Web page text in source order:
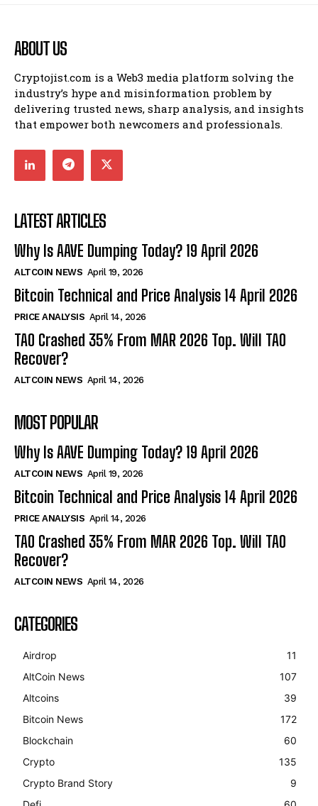
ABOUT US
Cryptojist.com is a Web3 media platform solving the
industry’s hype and misinformation problem by
delivering trusted news, sharp analysis, and insights
that empower both newcomers and professionals.
LATEST ARTICLES
Why Is AAVE Dumping Today? 19 April 2026
ALTCOIN NEWS April 19, 2026
Bitcoin Technical and Price Analysis 14 April 2026
PRICE ANALYSIS April 14, 2026
TAO Crashed 35% From MAR 2026 Top. Will TAO
Recover?
ALTCOIN NEWS April 14, 2026
MOST POPULAR
Why Is AAVE Dumping Today? 19 April 2026
ALTCOIN NEWS April 19, 2026
Bitcoin Technical and Price Analysis 14 April 2026
PRICE ANALYSIS April 14, 2026
TAO Crashed 35% From MAR 2026 Top. Will TAO
Recover?
ALTCOIN NEWS April 14, 2026
CATEGORIES
Airdrop
11
AltCoin News
107
Altcoins
39
Bitcoin News
172
Blockchain
60
Crypto
135
Crypto Brand Story
9